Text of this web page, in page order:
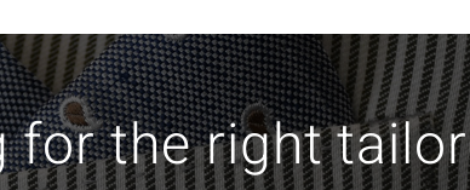
for the right